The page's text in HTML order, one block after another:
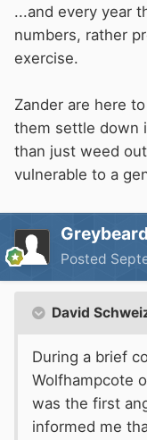
...and every year
numbers, rather
exercise.
Zander are here
them settle down
than just weed
vulnerable to a
Greybeard
Posted
David
During a brief
Wolfhampcote
was the first
informed me